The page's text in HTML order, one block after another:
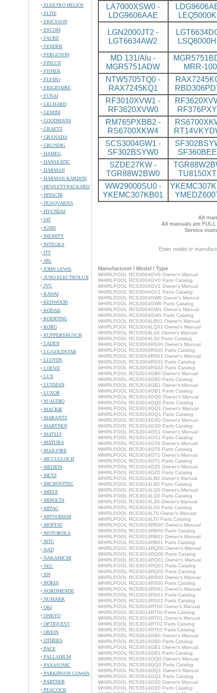
ELEKTRO HELIOS
ELITE
ERICSSON
ESCOM
FAURE
FENDER
FERGUSON
FINLUX
FISHER
FLYMO
FRIGIDAIRE
FUNAI
GELHARD
GEMINI
GOODMANS
GRAETZ
GRANADA
GRUNDIG
HAMEG
HANSEATIC
HARMAN
HARMAN KARDON
HEWLETT-PACKARD
HITACHI
HUSQVARNA
HYUNDAI
IAT
IGNIS
INFINITY
INTEGRA
ITT
JBL
JOHN LEWIS
JUNO-ELECTROLUX
JVC
KAWAI
KENWOOD
KODAK
KOERTING
KORG
KUPPERSBUSCH
LADEN
LG-GOLDSTAR
LLOYDS
LOEWE
LUX
LUXMAN
LUXOR
M-AUDIO
MACKIE
MARANTZ
MARYNEN
MATSUI
MATURA
MAX-FIRE
MCCULLOCH
MEDION
METZ
MICROVITEC
MIELE
MINOLTA
MITAC
MITSUBISHI
MOFFAT
MOTOROLA
MTC
NAD
NAKAMICHI
NEC
NN
NOKIA
NORDMENDE
NUMARK
OKI
ONKYO
OPTIQUEST
ORION
OTHERS
PACE
PALLADIUM
PANASONIC
PARKINSON COWAN
PARTNER
PEACOCK
LA7000XSW0 -
LDG9606AAE
LGN2000JT2 -
LGT6634AW2
MD 131/Alu -
MGR5751ADW
MRR-
NTW5705TQ0 -
RAX7245KQ1
RF3010XVW1 -
RF3620XVW0
RM765PXBB2 -
RS6700XKW4
SCS3004GW1 -
SF302BSYW0
SZDE27KW -
TGR88W2BW0
WW29000SU0 -
YKEMC307KB01
All
All manuals are
Service
Enter model or
Manufacturer / Model / Type
WHIRLPOOL RCS3004GV0 Owner's Manual
WHIRLPOOL RCS3004GV0 Parts Catalog
WHIRLPOOL RCS3004GV1 Owner's Manual
WHIRLPOOL RCS3004GV1 Parts Catalog
WHIRLPOOL RCS3004GW0 Owner's Manual
WHIRLPOOL RCS3004GW0 Parts Catalog
WHIRLPOOL RCS3004GW1 Owner's Manual
WHIRLPOOL RCS3004GW1 Parts Catalog
WHIRLPOOL RCS3004LB01 Owner's Manual
WHIRLPOOL RCS3004LQ01 Owner's Manual
WHIRLPOOL RCS3004LS0 Owner's Manual
WHIRLPOOL RCS3004LS0 Parts Catalog
WHIRLPOOL RCS3004RS00 Owner's Manual
WHIRLPOOL RCS3004RS00 Parts Catalog
WHIRLPOOL RCS3004RS01 Owner's Manual
WHIRLPOOL RCS3004RS01 Parts Catalog
WHIRLPOOL RCS3004RS02 Parts Catalog
WHIRLPOOL RCS3014GB0 Owner's Manual
WHIRLPOOL RCS3014GB0 Parts Catalog
WHIRLPOOL RCS3014GB1 Owner's Manual
WHIRLPOOL RCS3014GB1 Parts Catalog
WHIRLPOOL RCS3014GQ0 Owner's Manual
WHIRLPOOL RCS3014GQ0 Parts Catalog
WHIRLPOOL RCS3014GQ1 Owner's Manual
WHIRLPOOL RCS3014GQ1 Parts Catalog
WHIRLPOOL RCS3014GS0 Owner's Manual
WHIRLPOOL RCS3014GS0 Parts Catalog
WHIRLPOOL RCS3014GS1 Owner's Manual
WHIRLPOOL RCS3014GS1 Parts Catalog
WHIRLPOOL RCS3014GT0 Owner's Manual
WHIRLPOOL RCS3014GT0 Parts Catalog
WHIRLPOOL RCS3014GT1 Owner's Manual
WHIRLPOOL RCS3014GT1 Parts Catalog
WHIRLPOOL RCS3014GZ0 Owner's Manual
WHIRLPOOL RCS3014GZ0 Parts Catalog
WHIRLPOOL RCS3014LB0 Owner's Manual
WHIRLPOOL RCS3014LB0 Parts Catalog
WHIRLPOOL RCS3014LQ0 Owner's Manual
WHIRLPOOL RCS3014LQ0 Parts Catalog
WHIRLPOOL RCS3014LS0 Owner's Manual
WHIRLPOOL RCS3014LS0 Parts Catalog
WHIRLPOOL RCS3014LT0 Owner's Manual
WHIRLPOOL RCS3014LT0 Parts Catalog
WHIRLPOOL RCS3014RB00 Owner's Manual
WHIRLPOOL RCS3014RB00 Parts Catalog
WHIRLPOOL RCS3014RB01 Owner's Manual
WHIRLPOOL RCS3014RB01 Parts Catalog
WHIRLPOOL RCS3014RQ00 Owner's Manual
WHIRLPOOL RCS3014RQ00 Parts Catalog
WHIRLPOOL RCS3014RQ01 Owner's Manual
WHIRLPOOL RCS3014RQ01 Parts Catalog
WHIRLPOOL RCS3014RQ02 Parts Catalog
WHIRLPOOL RCS3014RS00 Owner's Manual
WHIRLPOOL RCS3014RS00 Parts Catalog
WHIRLPOOL RCS3014RS01 Owner's Manual
WHIRLPOOL RCS3014RS01 Parts Catalog
WHIRLPOOL RCS3014RS02 Parts Catalog
WHIRLPOOL RCS3014RT00 Owner's Manual
WHIRLPOOL RCS3014RT00 Parts Catalog
WHIRLPOOL RCS3014RT01 Owner's Manual
WHIRLPOOL RCS3014RT01 Parts Catalog
WHIRLPOOL RCS3014RT02 Parts Catalog
WHIRLPOOL RCS3614GB0 Owner's Manual
WHIRLPOOL RCS3614GB0 Parts Catalog
WHIRLPOOL RCS3614GB1 Owner's Manual
WHIRLPOOL RCS3614GB1 Parts Catalog
WHIRLPOOL RCS3614GQ0 Owner's Manual
WHIRLPOOL RCS3614GQ0 Parts Catalog
WHIRLPOOL RCS3614GQ1 Owner's Manual
WHIRLPOOL RCS3614GQ1 Parts Catalog
WHIRLPOOL RCS3614GS0 Owner's Manual
WHIRLPOOL RCS3614GS0 Parts Catalog